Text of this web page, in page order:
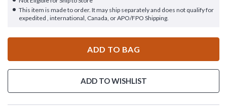
This item is made to order. It may ship separately and does not qualify for
expedited , international, Canada, or APO/FPO Shipping.
ADD TO BAG
ADD TO WISHLIST